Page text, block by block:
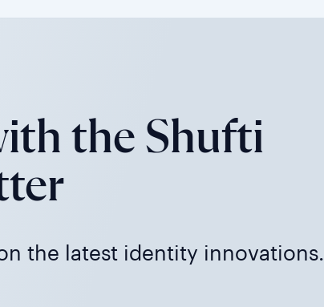
the Shufti
the latest identity innovations.